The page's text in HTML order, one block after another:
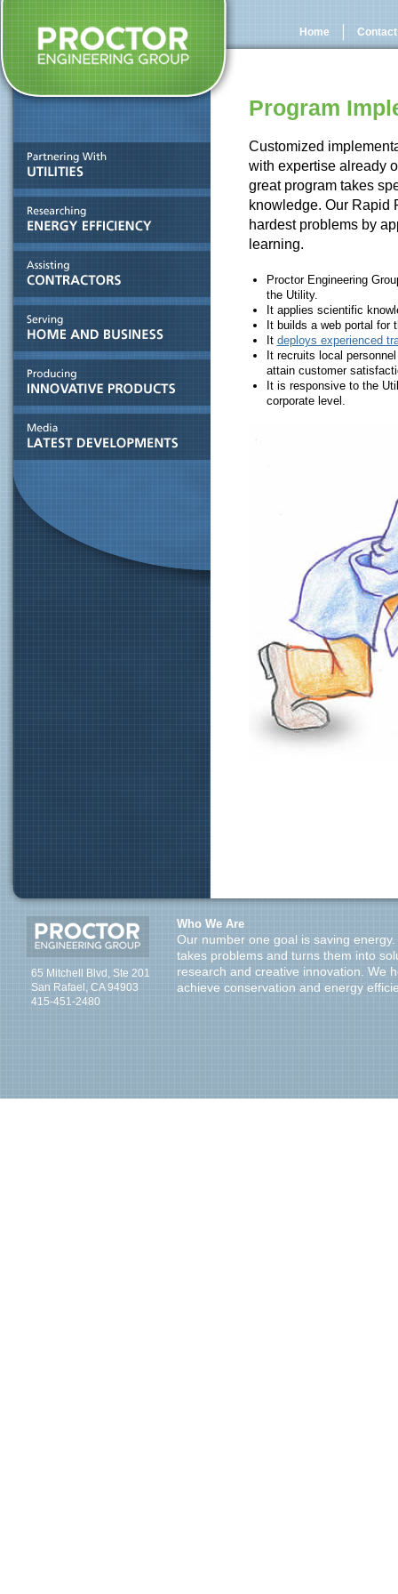
Home
Program
Customized
with expertise already
great program takes
knowledge. Our Rapid
hardest problems by
learning.
Proctor Engineering
the Utility.
It applies scientific
It builds a web portal
It deploys experienced
It recruits local
attain customer
It is responsive to the
corporate level.
65 Mitchell Blvd, Ste 201
San Rafael, CA 94903
415-451-2480
Who We Are
Our number one goal is saving
takes problems and turns them into
research and creative innovation. We
achieve conservation and energy